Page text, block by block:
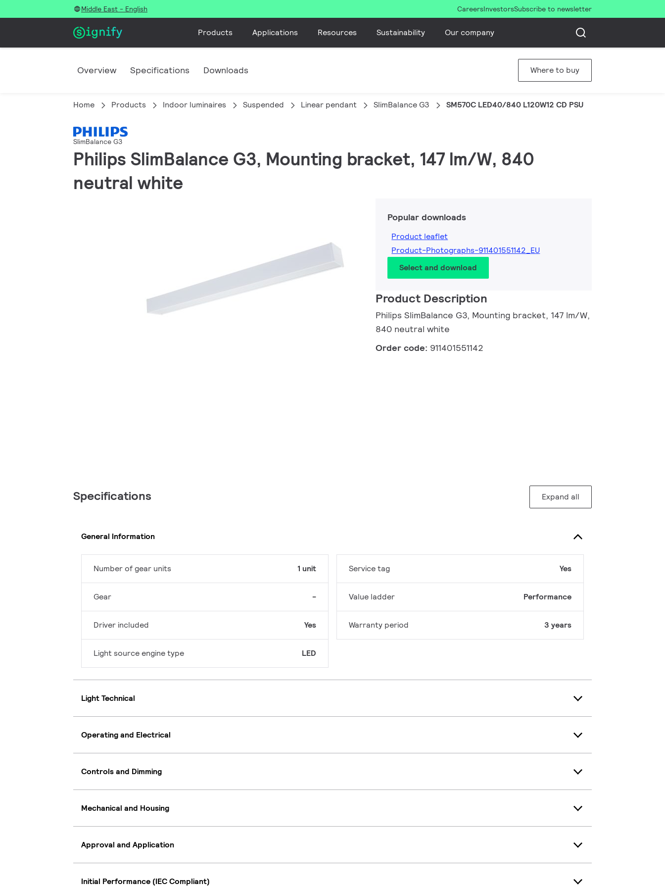
Middle East - English CareersInvestorsSubscribe to newsletter
Products Applications Resources Sustainability Our company
Overview Specifications Downloads Where to buy
Home Products Indoor luminaires Suspended Linear pendant SlimBalance G3 SM570C LED40/840 L120W12 CD PSU
SlimBalance G3
Philips SlimBalance G3, Mounting bracket, 147 lm/W, 840
neutral white
Popular downloads
Product leaflet
Product-Photographs-911401551142_EU
Select and download
Product Description
Philips SlimBalance G3, Mounting bracket, 147 lm/W,
840 neutral white
Order code: 911401551142
Specifications Expand all
General Information
Number of gear units 1 unit
Gear -
Driver included Yes
Light source engine type LED
Service tag Yes
Value ladder Performance
Warranty period 3 years
Light Technical
Operating and Electrical
Controls and Dimming
Mechanical and Housing
Approval and Application
Initial Performance (IEC Compliant)